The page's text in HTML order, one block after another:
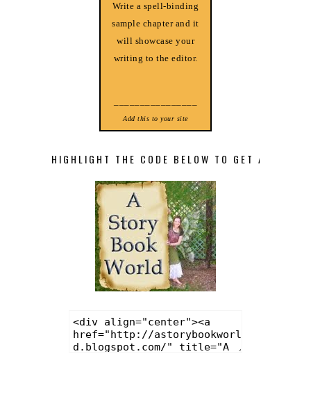
Write a spell-binding
sample chapter and it
will showcase your
writing to the editor.
Add this to your site
HIGHLIGHT THE CODE BELOW TO GET A